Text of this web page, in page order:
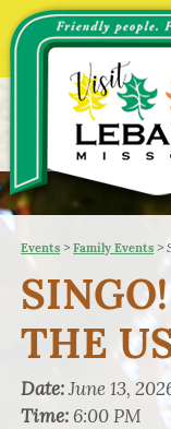
Events >Family Events >
THE
Date:June 13,
Time: 6:00 PM